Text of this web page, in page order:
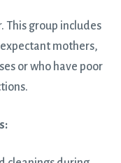
This group includes
mothers,
or who have poor